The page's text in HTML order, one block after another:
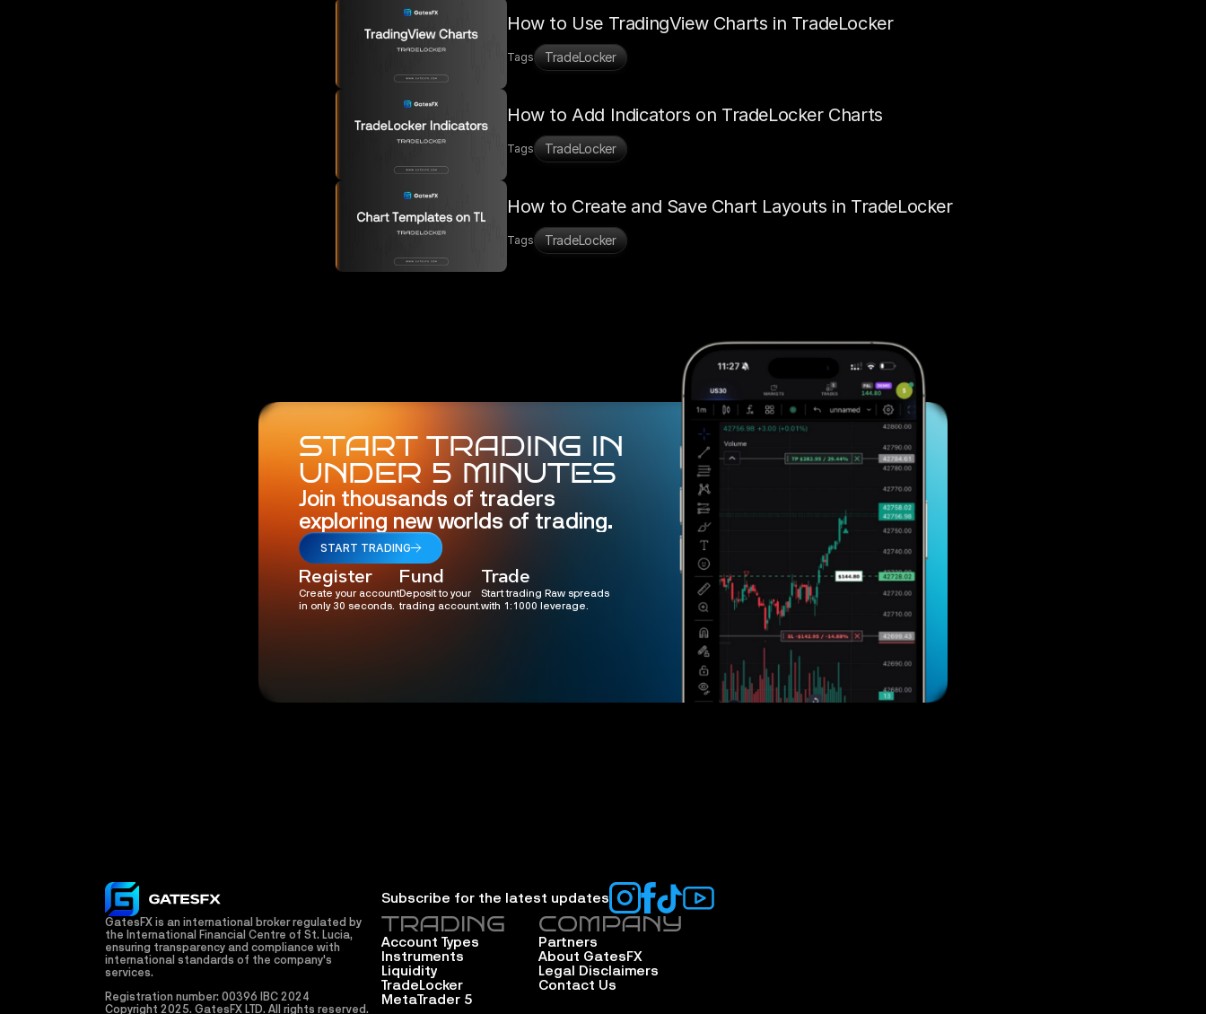
How to Use TradingView Charts in TradeLocker
Tags TradeLocker
How to Add Indicators on TradeLocker Charts
Tags TradeLocker
How to Create and Save Chart Layouts in TradeLocker
Tags TradeLocker
START TRADING IN
UNDER 5 MINUTES
Join thousands of traders
exploring new worlds of trading.
START TRADING
Register
Create your account
in only 30 seconds.
Fund
Deposit to your
trading account.
Trade
Start trading Raw spreads
with 1:1000 leverage.
GatesFX is an international broker regulated by
the International Financial Centre of St. Lucia,
ensuring transparency and compliance with
international standards of the company's
services.
Registration number: 00396 IBC 2024
Copyright 2025. GatesFX LTD. All rights reserved.
Subscribe for the latest updates
TRADING
Account Types
Instruments
Liquidity
TradeLocker
MetaTrader 5
COMPANY
Partners
About GatesFX
Legal Disclaimers
Contact Us